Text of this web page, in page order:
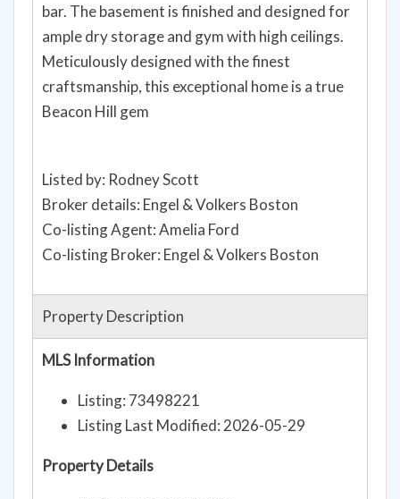
bar. The basement is finished and designed for
ample dry storage and gym with high ceilings.
Meticulously designed with the finest
craftsmanship, this exceptional home is a true
Beacon Hill gem
Listed by: Rodney Scott
Broker details: Engel & Volkers Boston
Co-listing Agent: Amelia Ford
Co-listing Broker: Engel & Volkers Boston
Property Description
MLS Information
Listing: 73498221
Listing Last Modified: 2026-05-29
Property Details